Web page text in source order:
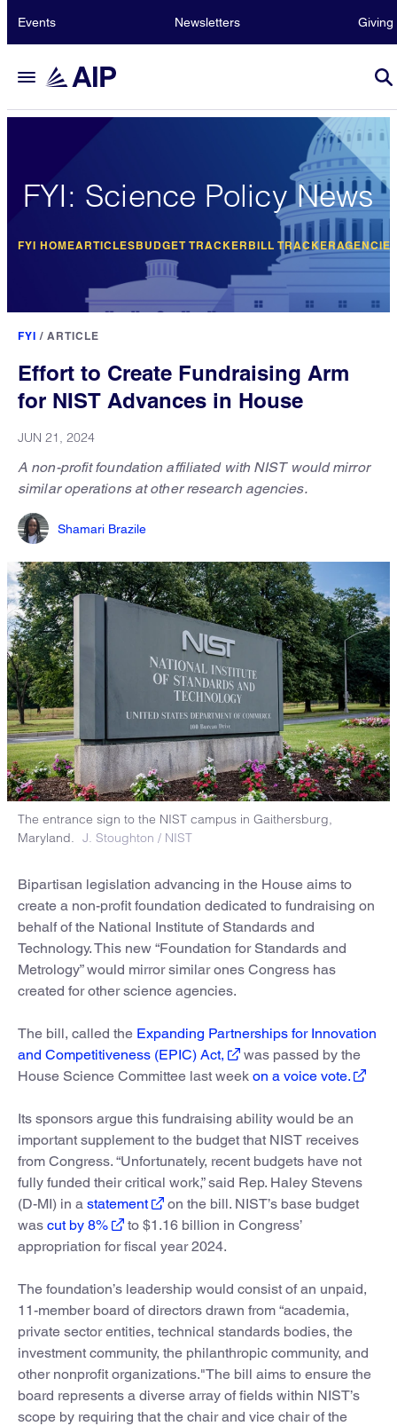
Events Newsletters Giving
FYI: Science Policy News
FYI HOMEARTICLESBUDGET TRACKER BILL TRACKER
FYI / ARTICLE
Effort to Create Fundraising Arm
for NIST Advances in House
JUN 21, 2024
A non-profit foundation affiliated with NIST would mirror
similar operations at other research agencies.
Shamari Brazile
The entrance sign to the NIST campus in Gaithersburg,
Maryland. J. Stoughton / NIST
Bipartisan legislation advancing in the House aims to
create a non-profit foundation dedicated to fundraising on
behalf of the National Institute of Standards and
Technology. This new “Foundation for Standards and
Metrology” would mirror similar ones Congress has
created for other science agencies.
The bill, called the Expanding Partnerships for Innovation
and Competitiveness (EPIC) Act,
was passed by the
House Science Committee last week on a voice vote.
Its sponsors argue this fundraising ability would be an
important supplement to the budget that NIST receives
from Congress. “Unfortunately, recent budgets have not
fully funded their critical work,” said Rep. Haley Stevens
(D-MI) in a statement
on the bill. NIST’s base budget
was cut by 8%
to $1.16 billion in Congress’
appropriation for fiscal year 2024.
The foundation’s leadership would consist of an unpaid,
11-member board of directors drawn from “academia,
private sector entities, technical standards bodies, the
investment community, the philanthropic community, and
other nonprofit organizations."The bill aims to ensure the
board represents a diverse array of fields within NIST’s
scope by requiring that the chair and vice chair of the